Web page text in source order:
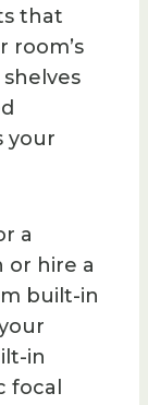
that
room’s
your
a
or hire a
built-in
in
focal